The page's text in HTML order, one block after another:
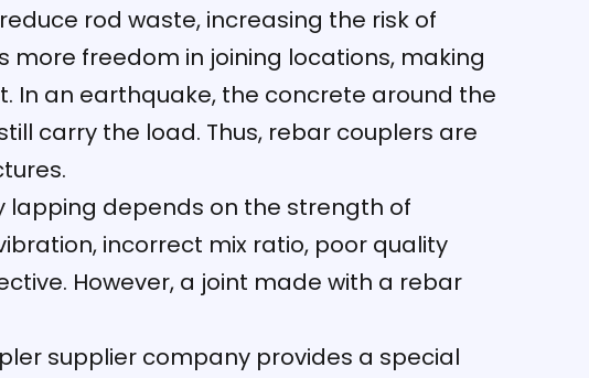
rod waste, increasing the risk of
more freedom in joining locations, making
In an earthquake, the concrete around the
carry the load. Thus, rebar couplers are
lapping depends on the strength of
incorrect mix ratio, poor quality
However, a joint made with a rebar
supplier company provides a special